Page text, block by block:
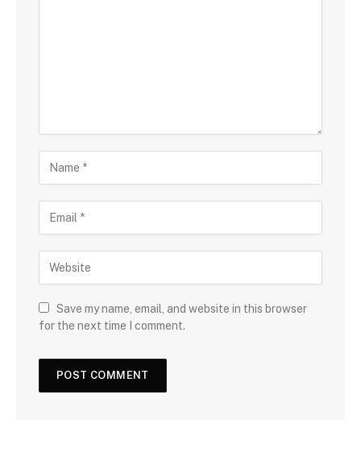
Save my name, email, and website in this browser
for the next time I comment.